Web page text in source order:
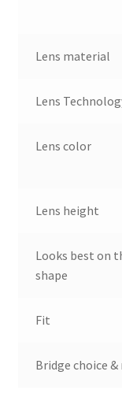
Lens material
Lens
Lens color
Lens height
Looks best on
shape
Fit
Bridge choice &